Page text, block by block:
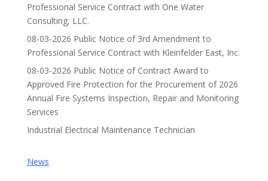
Professional Service Contract with One Water
Consulting, LLC.
08-03-2026 Public Notice of 3rd Amendment to
Professional Service Contract with Kleinfelder East, Inc.
08-03-2026 Public Notice of Contract Award to
Approved Fire Protection for the Procurement of 2026
Annual Fire Systems Inspection, Repair and Monitoring
Services
Industrial Electrical Maintenance Technician
News